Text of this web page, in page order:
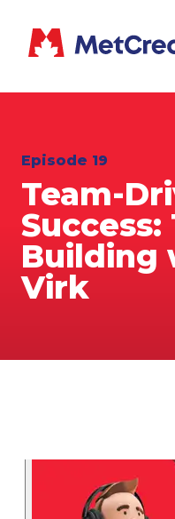
Episode 19
Team-
Success:
Building
Virk